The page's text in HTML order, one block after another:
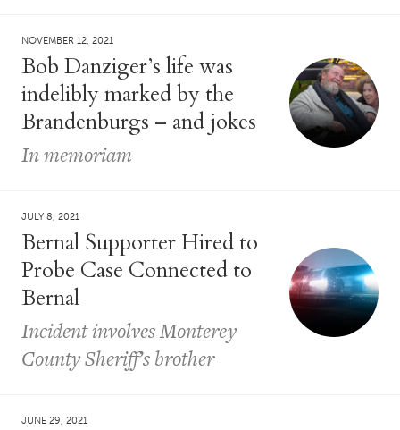
NOVEMBER 12, 2021
Bob Danziger’s life was
indelibly marked by the
Brandenburgs – and jokes
In memoriam
JULY 8, 2021
Bernal Supporter Hired to
Probe Case Connected to
Bernal
Incident involves Monterey
County Sheriff’s brother
JUNE 29, 2021